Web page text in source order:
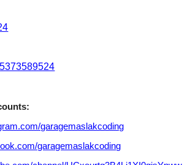
garagemaslakcoding
garagemaslakcoding